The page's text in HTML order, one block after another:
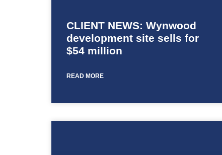
CLIENT NEWS: Wynwood
development site sells for
$54 million
READ MORE